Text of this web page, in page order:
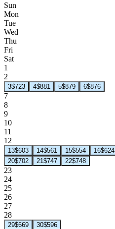
Sun
Mon
Tue
Wed
Thu
Fri
Sat
1
2
3$723 4$881 5$879 6$876
7
8
9
10
11
12
13$603 14$561 15$554 16$624
20$702 21$747 22$748
23
24
25
26
27
28
29$669 30$596